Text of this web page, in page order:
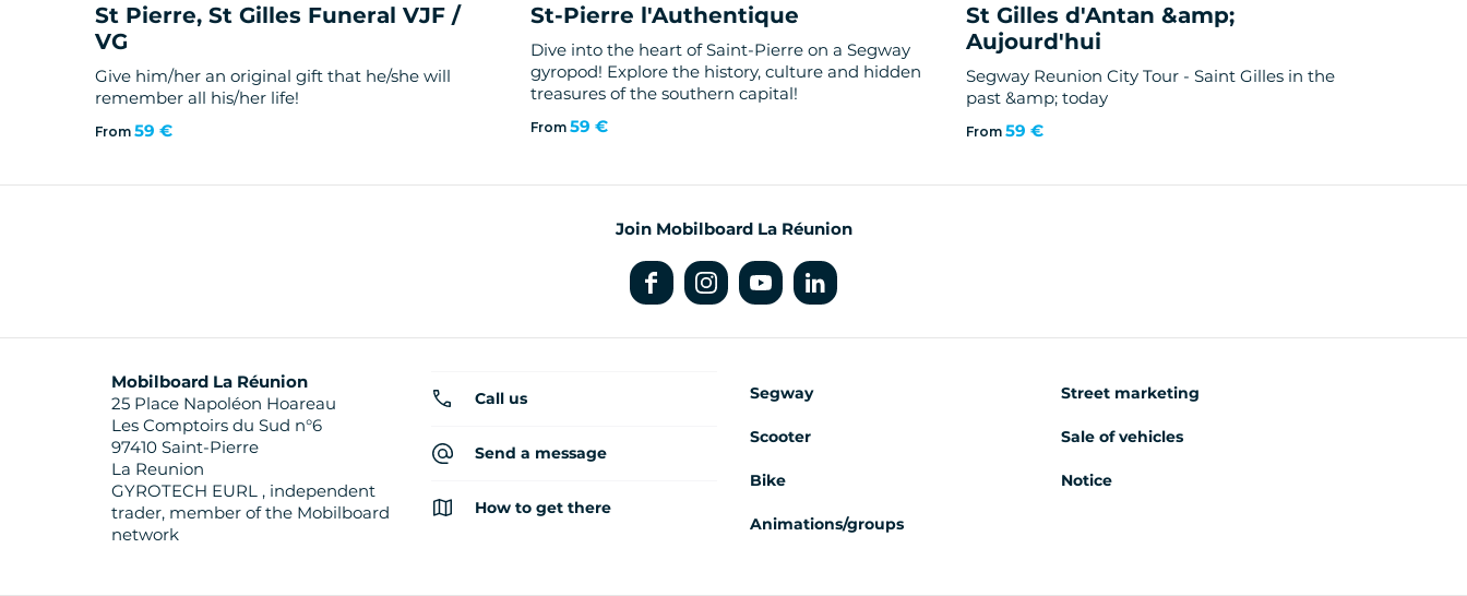
St Pierre, St Gilles Funeral VJF /
VG
Give him/her an original gift that he/she will
remember all his/her life!
From 59 €
St-Pierre l'Authentique
Dive into the heart of Saint-Pierre on a Segway
gyropod! Explore the history, culture and hidden
treasures of the southern capital!
From59 €
St Gilles d'Antan &amp;
Aujourd'hui
Segway Reunion City Tour - Saint Gilles in the
past &amp; today
From59 €
Join Mobilboard La Réunion
Mobilboard La Réunion
25 Place Napoléon Hoareau
Les Comptoirs du Sud n°6
97410 Saint-Pierre
La Reunion
GYROTECH EURL , independent
trader, member of the Mobilboard
network
Call us
Send a message
How to get there
Segway
Scooter
Bike
Animations/groups
Street marketing
Sale of vehicles
Notice